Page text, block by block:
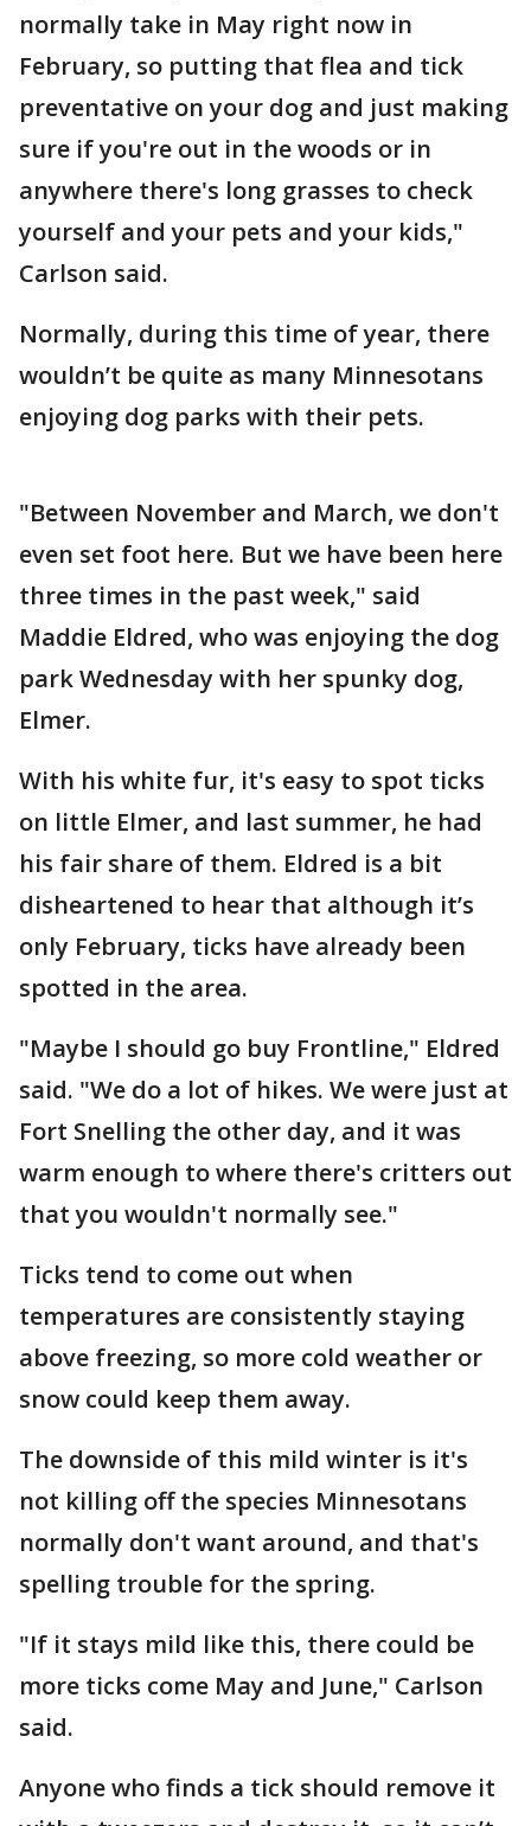
normally take in May right now in
February, so putting that flea and tick
preventative on your dog and just making
sure if you're out in the woods or in
anywhere there's long grasses to check
yourself and your pets and your kids,"
Carlson said.
Normally, during this time of year, there
wouldn’t be quite as many Minnesotans
enjoying dog parks with their pets.
"Between November and March, we don't
even set foot here. But we have been here
three times in the past week," said
Maddie Eldred, who was enjoying the dog
park Wednesday with her spunky dog,
Elmer.
With his white fur, it's easy to spot ticks
on little Elmer, and last summer, he had
his fair share of them. Eldred is a bit
disheartened to hear that although it’s
only February, ticks have already been
spotted in the area.
"Maybe I should go buy Frontline," Eldred
said. "We do a lot of hikes. We were just at
Fort Snelling the other day, and it was
warm enough to where there's critters out
that you wouldn't normally see."
Ticks tend to come out when
temperatures are consistently staying
above freezing, so more cold weather or
snow could keep them away.
The downside of this mild winter is it's
not killing off the species Minnesotans
normally don't want around, and that's
spelling trouble for the spring.
"If it stays mild like this, there could be
more ticks come May and June," Carlson
said.
Anyone who finds a tick should remove it